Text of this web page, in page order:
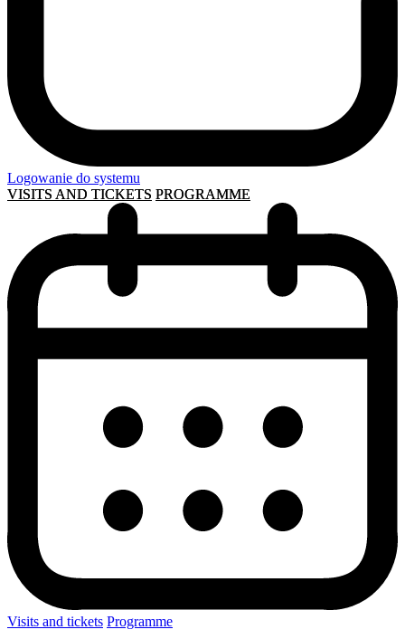
Logowanie do systemu
VISITS AND TICKETS PROGRAMME
Visits and tickets Programme